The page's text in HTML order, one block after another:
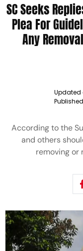
SHELTER FOR HOMELESS
SC Seeks
Plea For
Any
Updated
According to the
and others
removing or